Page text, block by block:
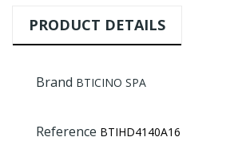
PRODUCT DETAILS
Brand BTICINO SPA
Reference BTIHD4140A16